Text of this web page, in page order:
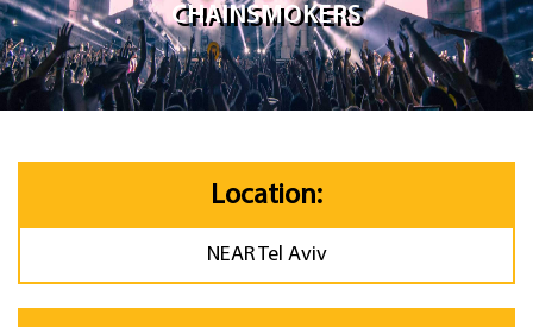
CHAINSMOKERS
Location:
NEAR Tel Aviv